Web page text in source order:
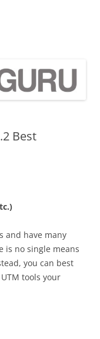
Best
and have many
is no single means
you can best
tools your